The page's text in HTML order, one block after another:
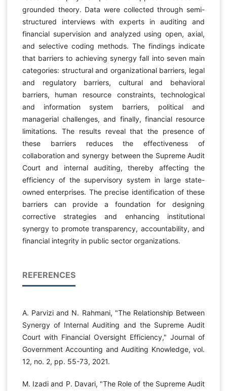
grounded theory. Data were collected through semi-
structured interviews with experts in auditing and
financial supervision and analyzed using open, axial,
and selective coding methods. The findings indicate
that barriers to achieving synergy fall into seven main
categories: structural and organizational barriers, legal
and regulatory barriers, cultural and behavioral
barriers, human resource constraints, technological
and information system barriers, political and
managerial challenges, and finally, financial resource
limitations. The results reveal that the presence of
these barriers reduces the effectiveness of
collaboration and synergy between the Supreme Audit
Court and internal auditing, thereby affecting the
efficiency of the supervisory system in large state-
owned enterprises. The precise identification of these
barriers can provide a foundation for designing
corrective strategies and enhancing institutional
synergy to promote transparency, accountability, and
financial integrity in public sector organizations.
REFERENCES
A. Parvizi and N. Rahmani, "The Relationship Between
Synergy of Internal Auditing and the Supreme Audit
Court with Financial Oversight Efficiency," Journal of
Government Accounting and Auditing Knowledge, vol.
12, no. 2, pp. 55-73, 2021.
M. Izadi and P. Davari, "The Role of the Supreme Audit